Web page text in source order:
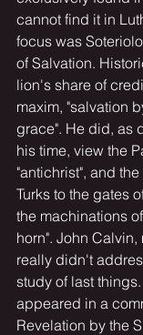
cannot find it in
focus was
of Salvation.
lion's share of
maxim, "salvation
grace". He did, as
his time, view the
"antichrist", and
Turks to the gates
the machinations
horn". John Calvin,
really didn't
study of last
appeared in a
Revelation by the